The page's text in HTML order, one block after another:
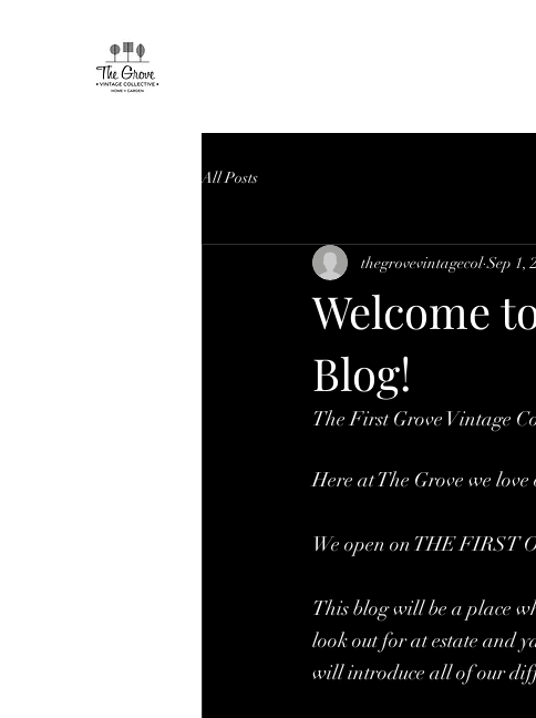
All Posts
Welcome
Blog!
thegrovevintagecol Sep 1,
The First Grove Vintage
Here at The Grove we
We open on THE FIRST
This blog will be a place
look out for at estate and
will introduce all of our